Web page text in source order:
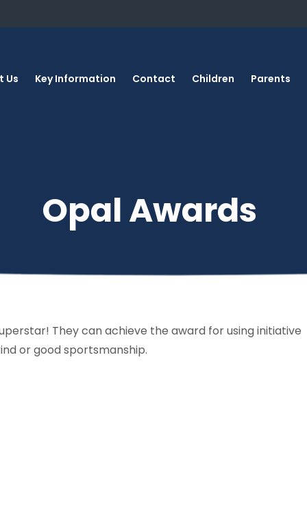
Us Key Information Contact Children Parents
Opal Awards
They can achieve the award for using initiative
or good sportsmanship.